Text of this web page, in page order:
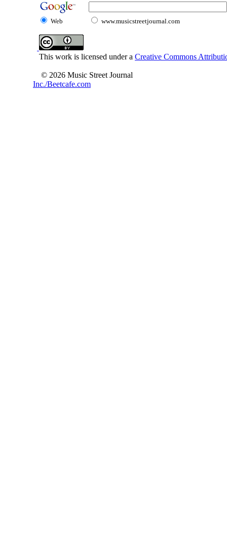
Web www.musicstreetjournal.com
This work is licensed under a Creative Commons
© 2026 Music Street Journal
Inc./Beetcafe.com